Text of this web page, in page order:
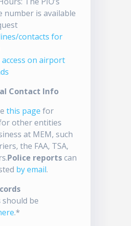
number is available
contacts for
access on airport
Contact Info
this page for
other entities
at MEM, such
the FAA, TSA,
Police reportscan
by email.
should be
.*